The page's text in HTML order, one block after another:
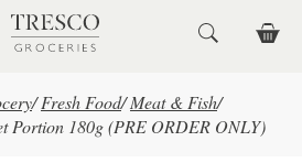
/ Fresh Food/ Meat & Fish/
Portion 180g (PRE ORDER ONLY)